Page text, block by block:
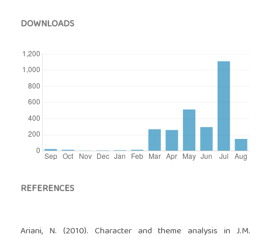
DOWNLOADS
REFERENCES
Ariani, N. (2010). Character and theme analysis in J.M.